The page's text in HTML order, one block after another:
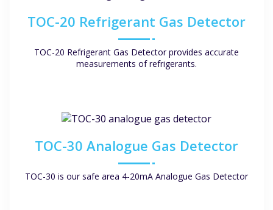
TOC-20 Refrigerant Gas Detector
TOC-20 Refrigerant Gas Detector provides accurate
measurements of refrigerants.
TOC-30 Analogue Gas Detector
TOC-30 is our safe area 4-20mA Analogue Gas Detector